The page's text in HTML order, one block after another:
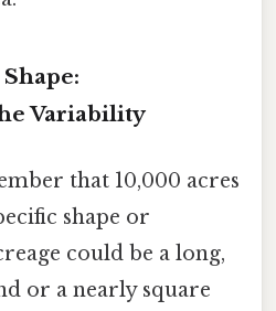
Variability
that 10,000 acres
shape or
could be a long,
or a nearly square